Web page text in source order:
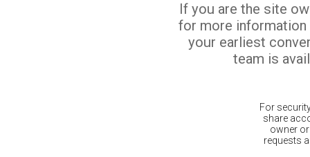
If you are the site
for more
your earliest
team is
For
share
owner
requests